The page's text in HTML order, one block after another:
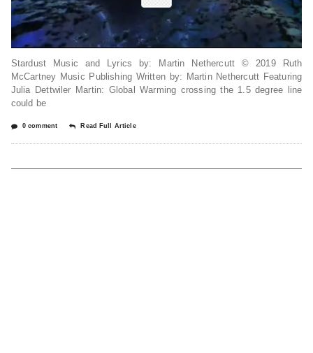
Stardust Music and Lyrics by: Martin Nethercutt © 2019 Ruth
McCartney Music Publishing Written by: Martin Nethercutt Featuring
Julia Dettwiler Martin: Global Warming crossing the 1.5 degree line
could be
0 comment Read Full Article